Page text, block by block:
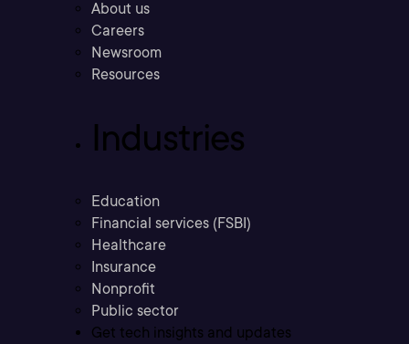
About us
Careers
Newsroom
Resources
Industries
Education
Financial services (FSBI)
Healthcare
Insurance
Nonprofit
Public sector
Get tech insights and updates